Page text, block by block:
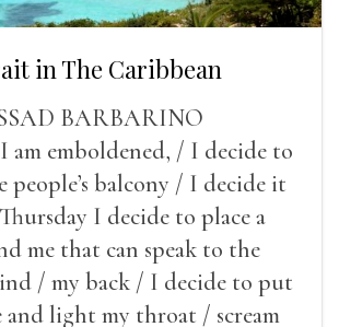
in The Caribbean
BARBARINO
am emboldened, / I decide to
people’s balcony / I decide it
I decide to place a
me that can speak to the
/ my back / I decide to put
light my throat / scream